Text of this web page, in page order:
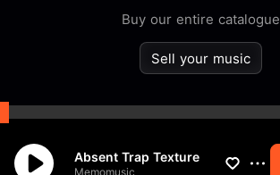
Absent Trap Texture
Memomusic
Buy our entire catalogue
Sell your music
By browsing this website you
accept ourcookiepolicy.